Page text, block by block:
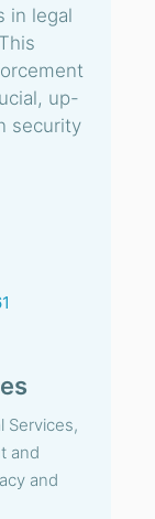
in legal
up-
security
Services,
and
and